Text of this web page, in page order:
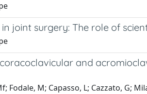
joint surgery: The role of
and
Fodale, M; Capasso, L; Cazzato, G;